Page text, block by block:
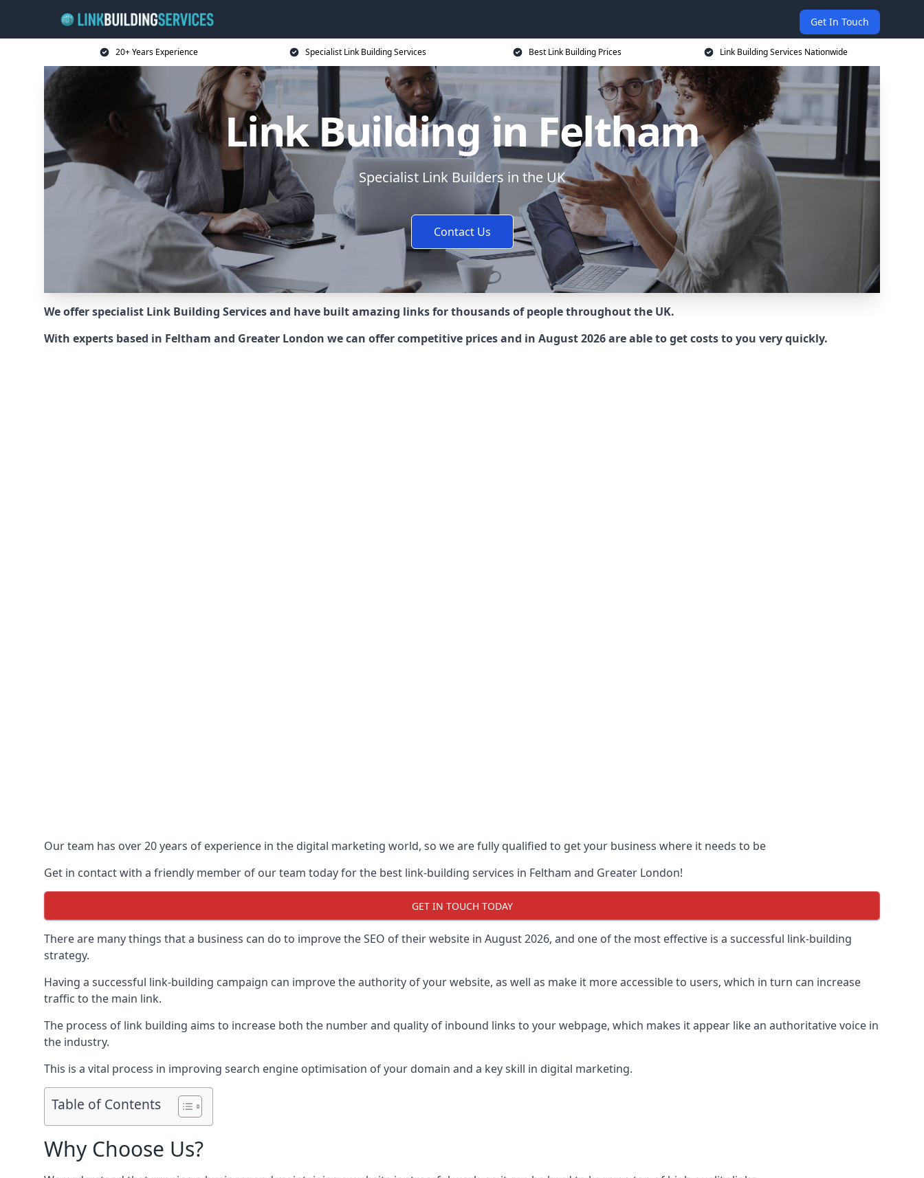
Get In Touch
20+ Years Experience Specialist Link Building Services Best Link Building Prices Link Building Services Nationwide
Link Building in Feltham
Specialist Link Builders in the UK
Contact Us
We offer specialist Link Building Services and have built amazing links for thousands of people throughout the UK.
With experts based in Feltham and Greater London we can offer competitive prices and in August 2026 are able to get costs to you very quickly.
Our team has over 20 years of experience in the digital marketing world, so we are fully qualified to get your business where it needs to be
Get in contact with a friendly member of our team today for the best link-building services in Feltham and Greater London!
GET IN TOUCH TODAY
There are many things that a business can do to improve the SEO of their website in August 2026, and one of the most effective is a successful link-building
strategy.
Having a successful link-building campaign can improve the authority of your website, as well as make it more accessible to users, which in turn can increase
traffic to the main link.
The process of link building aims to increase both the number and quality of inbound links to your webpage, which makes it appear like an authoritative voice in
the industry.
This is a vital process in improving search engine optimisation of your domain and a key skill in digital marketing.
Table of Contents
Why Choose Us?